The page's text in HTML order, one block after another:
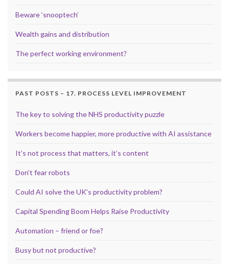
Beware ‘snooptech’
Wealth gains and distribution
The perfect working environment?
PAST POSTS – 17. PROCESS LEVEL IMPROVEMENT
The key to solving the NHS productivity puzzle
Workers become happier, more productive with AI assistance
It’s not process that matters, it’s content
Don’t fear robots
Could AI solve the UK’s productivity problem?
Capital Spending Boom Helps Raise Productivity
Automation – friend or foe?
Busy but not productive?